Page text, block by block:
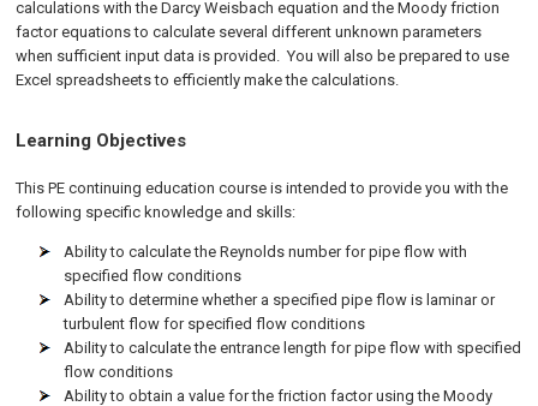
calculations with the Darcy Weisbach equation and the Moody friction
factor equations to calculate several different unknown parameters
when sufficient input data is provided. You will also be prepared to use
Excel spreadsheets to efficiently make the calculations.
Learning Objectives
This PE continuing education course is intended to provide you with the
following specific knowledge and skills:
Ability to calculate the Reynolds number for pipe flow with
specified flow conditions
Ability to determine whether a specified pipe flow is laminar or
turbulent flow for specified flow conditions
Ability to calculate the entrance length for pipe flow with specified
flow conditions
Ability to obtain a value for the friction factor using the Moody